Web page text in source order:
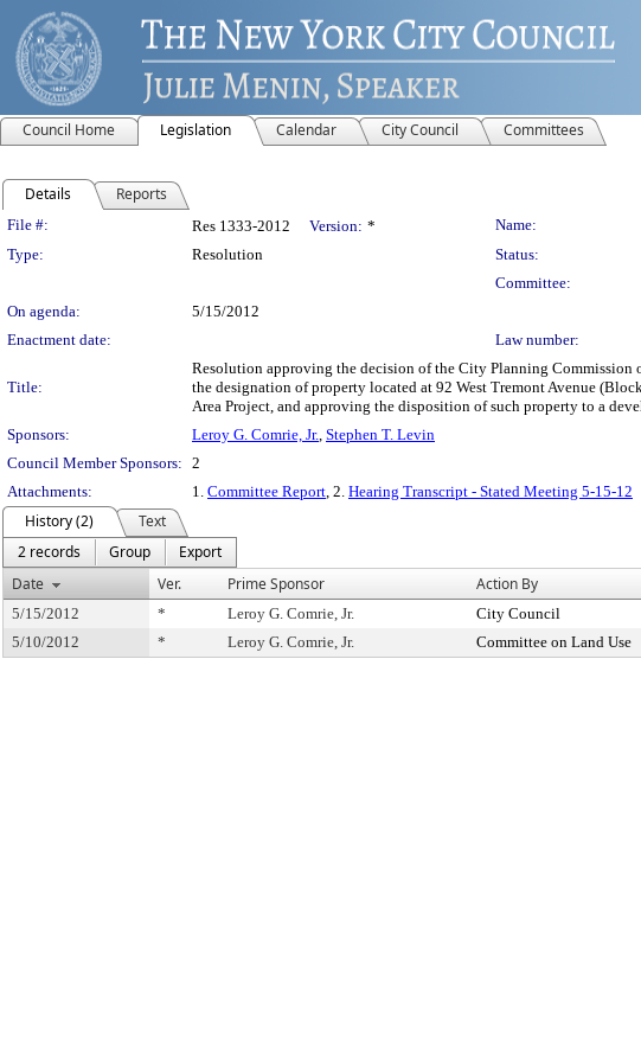
Council Home Legislation Calendar City Council Committees
Details Reports
Legislation Details
File #: Res 1333-2012 Version: * Name:
Type:
Resolution Status:
Committee:
On agenda:
5/15/2012
Enactment date:
Law number:
Title:
Resolution approving the decision of the City Planning Commission
the designation of property located at 92 West Tremont Avenue
Area Project, and approving the disposition of such property to a
Sponsors:
Leroy G. Comrie, Jr., Stephen T. Levin
Council Member Sponsors: 2
Attachments:
1. Committee Report, 2. Hearing Transcript - Stated Meeting 5-15-12
History (2)
Text
2 records
Group
Export
Date
Ver. Prime Sponsor Action By
5/15/2012 * Leroy G. Comrie, Jr. City Council
5/10/2012
* Leroy G. Comrie, Jr. Committee on Land Use